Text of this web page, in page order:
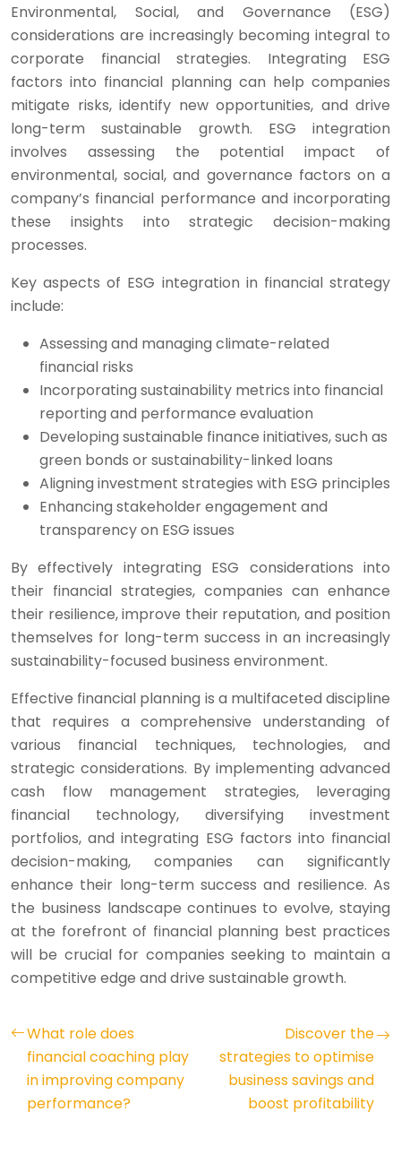
Environmental, Social, and Governance (ESG)
considerations are increasingly becoming integral to
corporate financial strategies. Integrating ESG
factors into financial planning can help companies
mitigate risks, identify new opportunities, and drive
long-term sustainable growth. ESG integration
involves assessing the potential impact of
environmental, social, and governance factors on a
company’s financial performance and incorporating
these insights into strategic decision-making
processes.
Key aspects of ESG integration in financial strategy
include:
Assessing and managing climate-related
financial risks
Incorporating sustainability metrics into financial
reporting and performance evaluation
Developing sustainable finance initiatives, such as
green bonds or sustainability-linked loans
Aligning investment strategies with ESG principles
Enhancing stakeholder engagement and
transparency on ESG issues
By effectively integrating ESG considerations into
their financial strategies, companies can enhance
their resilience, improve their reputation, and position
themselves for long-term success in an increasingly
sustainability-focused business environment.
Effective financial planning is a multifaceted discipline
that requires a comprehensive understanding of
various financial techniques, technologies, and
strategic considerations. By implementing advanced
cash flow management strategies, leveraging
financial technology, diversifying investment
portfolios, and integrating ESG factors into financial
decision-making, companies can significantly
enhance their long-term success and resilience. As
the business landscape continues to evolve, staying
at the forefront of financial planning best practices
will be crucial for companies seeking to maintain a
competitive edge and drive sustainable growth.
What role does
financial coaching play
in improving company
performance?
Discover the
strategies to optimise
business savings and
boost profitability